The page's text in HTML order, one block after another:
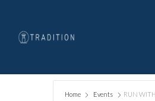
Home Events RUN